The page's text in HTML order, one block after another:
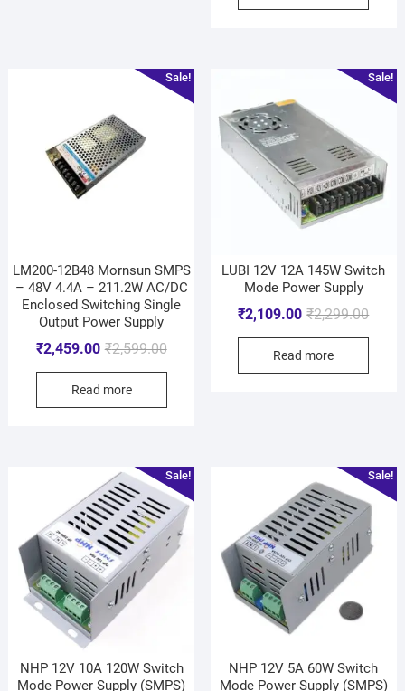
Sale!
LM200-12B48 Mornsun SMPS
– 48V 4.4A – 211.2W AC/DC
Enclosed Switching Single
Output Power Supply
₹2,599.00
₹2,459.00
Read more
Sale!
LUBI 12V 12A 145W Switch
Mode Power Supply
₹2,299.00
₹2,109.00
Read more
Sale!
NHP 12V 10A 120W Switch
Mode Power Supply (SMPS)
Sale!
NHP 12V 5A 60W Switch
Mode Power Supply (SMPS)